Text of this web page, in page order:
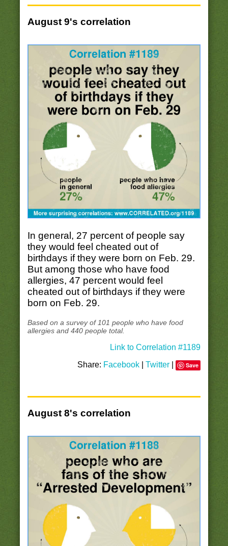
August 9's correlation
In general, 27 percent of people say
they would feel cheated out of
birthdays if they were born on Feb. 29.
But among those who have food
allergies, 47 percent would feel
cheated out of birthdays if they were
born on Feb. 29.
Based on a survey of 101 people who have food
allergies and 440 people total.
Link to Correlation #1189
Share: Facebook |Twitter Save
August 8's correlation